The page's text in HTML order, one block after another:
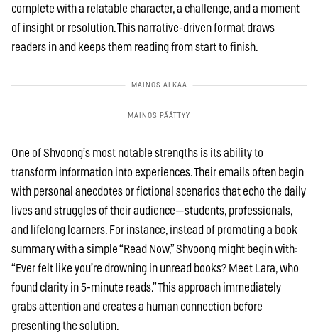
complete with a relatable character, a challenge, and a moment
of insight or resolution. This narrative-driven format draws
readers in and keeps them reading from start to finish.
One of Shvoong’s most notable strengths is its ability to
transform information into experiences. Their emails often begin
with personal anecdotes or fictional scenarios that echo the daily
lives and struggles of their audience—students, professionals,
and lifelong learners. For instance, instead of promoting a book
summary with a simple “Read Now,” Shvoong might begin with:
“Ever felt like you’re drowning in unread books? Meet Lara, who
found clarity in 5-minute reads.” This approach immediately
grabs attention and creates a human connection before
presenting the solution.